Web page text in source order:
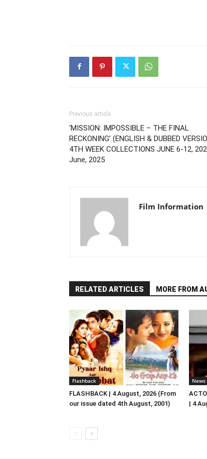
Previous article
‘MISSION: IMPOSSIBLE – THE FINAL
RECKONING’ (ENGLISH & DUBBED
4TH WEEK COLLECTIONS JUNE 6-12,
June, 2025
Film Information
RELATED ARTICLES MORE FROM
Flashback
FLASHBACK | 4 August, 2026 (From
our issue dated 4th August, 2001)
News
| 4